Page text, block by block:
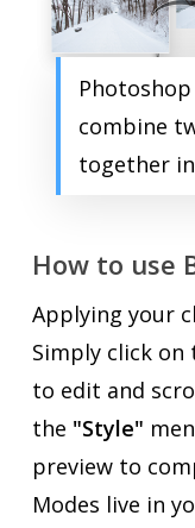
combine
together
How to use
Applying your
Simply click
to edit and
the "Style"
preview to
Modes live in